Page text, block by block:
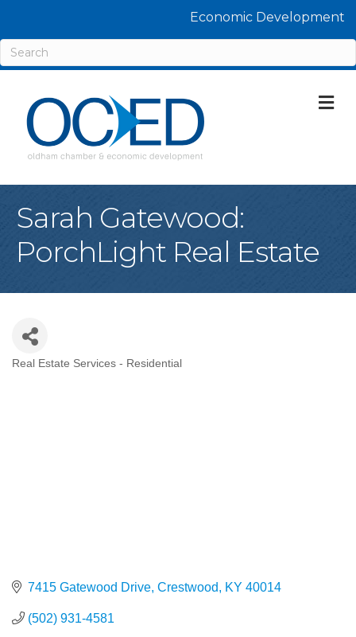
Economic Development
Sarah Gatewood:
PorchLight Real Estate
Real Estate Services - Residential
7415 Gatewood Drive Crestwood KY 40014
(502) 931-4581